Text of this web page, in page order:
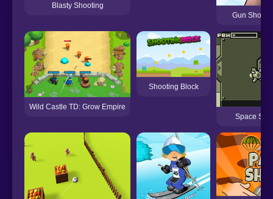
Blasty Shooting
Gun
Wild Castle TD: Grow Empire
Shooting Block
Space